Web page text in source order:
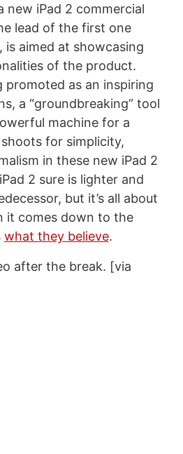
new iPad 2 commercial
lead of the first one
aimed at showcasing
of the product.
promoted as an inspiring
a “groundbreaking” tool
machine for a
shoots for simplicity,
in these new iPad 2
2 sure is lighter and
but it’s all about
it comes down to the
what they believe.
after the break. [via